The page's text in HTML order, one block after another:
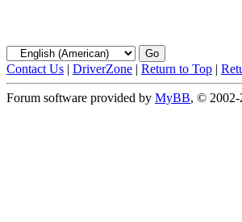
Contact Us | DriverZone | Return to Top |
Forum software provided by MyBB, © 2002-